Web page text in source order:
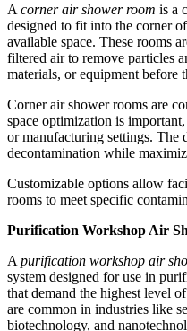
A corner air shower room is a
designed to fit into the corner
available space. These rooms
filtered air to remove particles
materials, or equipment before
Corner air shower rooms are
space optimization is
or manufacturing settings. The
decontamination while
Customizable options allow
rooms to meet specific
Purification Workshop Air
A purification workshop air
system designed for use in
that demand the highest level
are common in industries like
biotechnology, and